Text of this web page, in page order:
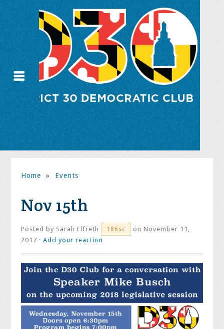
Home » Events
Nov 15th
Posted by Sarah Elfreth 186sc
on November 11,
2017 ·Add your reaction